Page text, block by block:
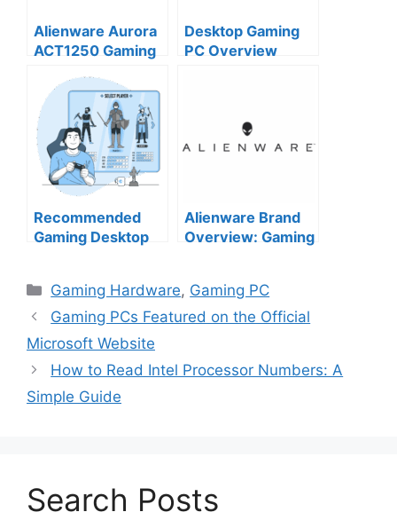
Alienware Aurora
ACT1250 Gaming
Comprehensive
Overview
Desktop Gaming
PC Overview
Recommended
Gaming Desktop
Edition)
Alienware Brand
Overview: Gaming
Categories
Gaming Hardware, Gaming PC
Gaming PCs Featured on the Official
Microsoft Website
How to Read Intel Processor Numbers: A
Simple Guide
Search Posts